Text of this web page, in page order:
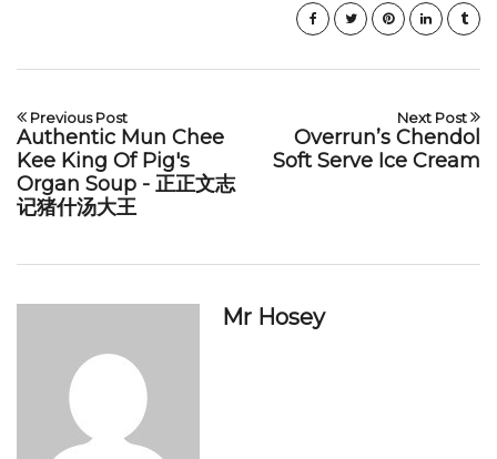
Previous Post
Authentic Mun Chee
Kee King Of Pig's
Organ Soup - 正正文志
记猪什汤大王
Next Post
Overrun’s Chendol
Soft Serve Ice Cream
Mr Hosey